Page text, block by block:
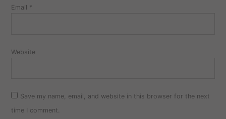
Email *
Website
Save my name, email, and website in this browser for the next
time I comment.